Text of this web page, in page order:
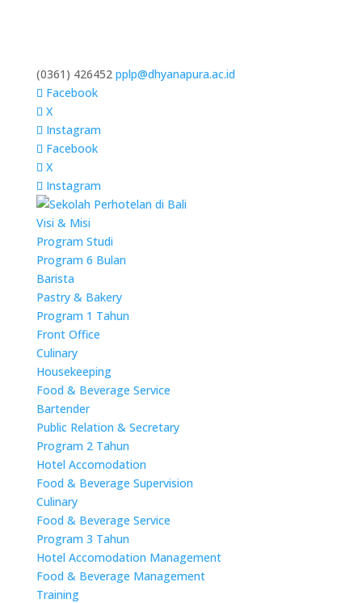
(0361) 426452 pplp@dhyanapura.ac.id
Facebook
X
Instagram
Facebook
X
Instagram
Visi & Misi
Program Studi
Program 6 Bulan
Barista
Pastry & Bakery
Program 1 Tahun
Front Office
Culinary
Housekeeping
Food & Beverage Service
Bartender
Public Relation & Secretary
Program 2 Tahun
Hotel Accomodation
Food & Beverage Supervision
Culinary
Food & Beverage Service
Program 3 Tahun
Hotel Accomodation Management
Food & Beverage Management
Training